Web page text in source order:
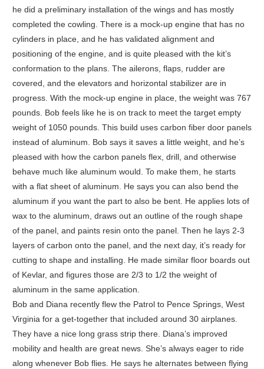
he did a preliminary installation of the wings and has mostly
completed the cowling. There is a mock-up engine that has no
cylinders in place, and he has validated alignment and
positioning of the engine, and is quite pleased with the kit’s
conformation to the plans. The ailerons, flaps, rudder are
covered, and the elevators and horizontal stabilizer are in
progress. With the mock-up engine in place, the weight was 767
pounds. Bob feels like he is on track to meet the target empty
weight of 1050 pounds. This build uses carbon fiber door panels
instead of aluminum. Bob says it saves a little weight, and he’s
pleased with how the carbon panels flex, drill, and otherwise
behave much like aluminum would. To make them, he starts
with a flat sheet of aluminum. He says you can also bend the
aluminum if you want the part to also be bent. He applies lots of
wax to the aluminum, draws out an outline of the rough shape
of the panel, and paints resin onto the panel. Then he lays 2-3
layers of carbon onto the panel, and the next day, it’s ready for
cutting to shape and installing. He made similar floor boards out
of Kevlar, and figures those are 2/3 to 1/2 the weight of
aluminum in the same application.
Bob and Diana recently flew the Patrol to Pence Springs, West
Virginia for a get-together that included around 30 airplanes.
They have a nice long grass strip there. Diana’s improved
mobility and health are great news. She’s always eager to ride
along whenever Bob flies. He says he alternates between flying